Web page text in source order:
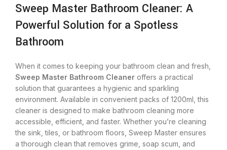
Sweep Master Bathroom Cleaner: A
Powerful Solution for a Spotless
Bathroom
When it comes to keeping your bathroom clean and fresh,
Sweep Master Bathroom Cleaner offers a practical
solution that guarantees a hygienic and sparkling
environment. Available in convenient packs of 1200ml, this
cleaner is designed to make bathroom cleaning more
accessible, efficient, and faster. Whether you’re cleaning
the sink, tiles, or bathroom floors, Sweep Master ensures
a thorough clean that removes grime, soap scum, and